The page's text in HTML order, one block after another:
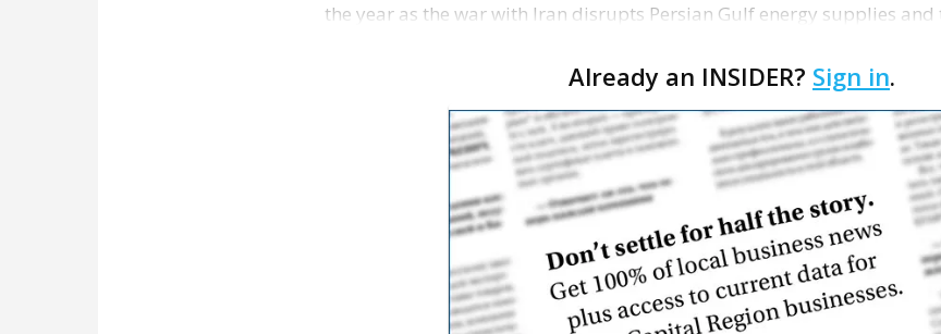
the year as the war with Iran disrupts Persian Gulf energy supplies
Already an INSIDER? Sign in.